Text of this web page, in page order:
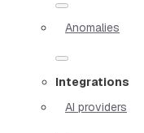
Anomalies
Integrations
AI providers